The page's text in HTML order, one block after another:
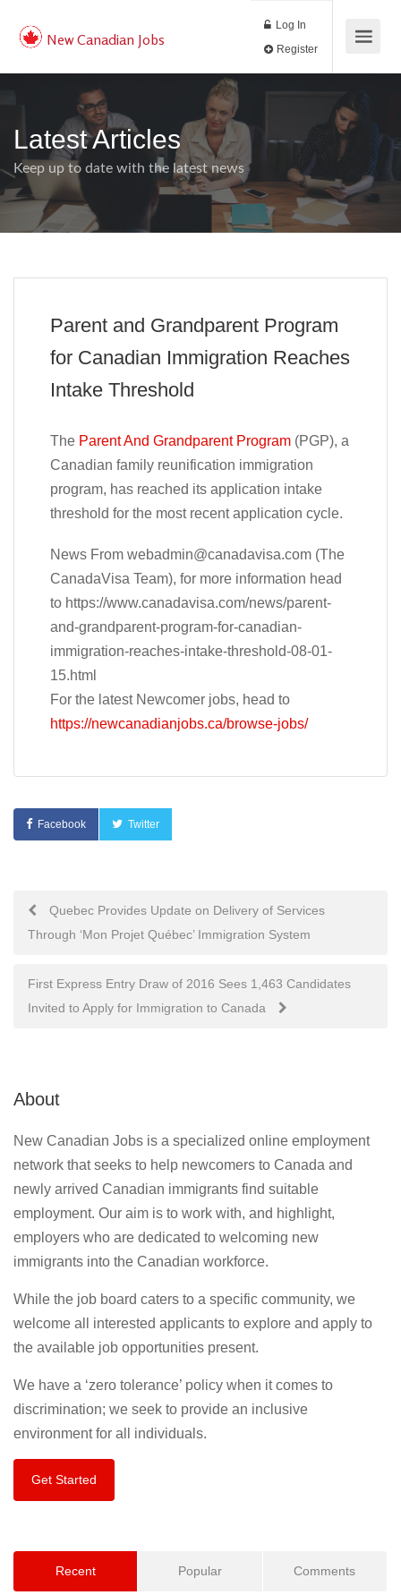
New Canadian Jobs
Log In
Latest Articles
Keep up to date with the latest news
Parent and Grandparent Program
for Canadian Immigration Reaches
Intake Threshold
The Parent And Grandparent Program (PGP), a
Canadian family reunification immigration
program, has reached its application intake
threshold for the most recent application cycle.
News From webadmin@canadavisa.com (The
CanadaVisa Team), for more information head
to https://www.canadavisa.com/news/parent-
and-grandparent-program-for-canadian-
immigration-reaches-intake-threshold-08-01-
15.html
For the latest Newcomer jobs, head to
https://newcanadianjobs.ca/browse-jobs/
Facebook Twitter
Post
navigation
Quebec Provides Update on Delivery of Services
Through ‘Mon Projet Québec’ Immigration System
First Express Entry Draw of 2016 Sees 1,463 Candidates
Invited to Apply for Immigration to Canada
About
New Canadian Jobs is a specialized online employment
network that seeks to help newcomers to Canada and
newly arrived Canadian immigrants find suitable
employment. Our aim is to work with, and highlight,
employers who are dedicated to welcoming new
immigrants into the Canadian workforce.
While the job board caters to a specific community, we
welcome all interested applicants to explore and apply to
the available job opportunities present.
We have a ‘zero tolerance’ policy when it comes to
discrimination; we seek to provide an inclusive
environment for all individuals.
Get Started
Recent Popular Comments